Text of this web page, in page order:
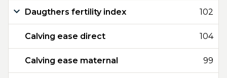
Daugthers fertility index 102
Calving ease direct 104
Calving ease maternal 99